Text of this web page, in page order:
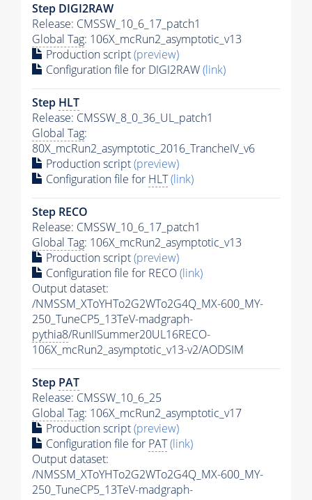
Step DIGI2RAW
Release: CMSSW_10_6_17_patch1
Global Tag: 106X_mcRun2_asymptotic_v13
Production script(preview)
Configuration file for DIGI2RAW(link)
Step HLT
Release: CMSSW_8_0_36_UL_patch1
Global Tag:
80X_mcRun2_asymptotic_2016_TrancheIV_v6
Production script(preview)
Configuration file for HLT(link)
Step RECO
Release: CMSSW_10_6_17_patch1
Global Tag: 106X_mcRun2_asymptotic_v13
Production script(preview)
Configuration file for RECO(link)
Output dataset:
/NMSSM_XToYHTo2G2WTo2G4Q_MX-600_MY-
250_TuneCP5_13TeV-madgraph-
pythia8/RunIISummer20UL16RECO-
106X_mcRun2_asymptotic_v13-v2/AODSIM
Step PAT
Release: CMSSW_10_6_25
Global Tag: 106X_mcRun2_asymptotic_v17
Production script(preview)
Configuration file for PAT(link)
Output dataset:
/NMSSM_XToYHTo2G2WTo2G4Q_MX-600_MY-
250_TuneCP5_13TeV-madgraph-